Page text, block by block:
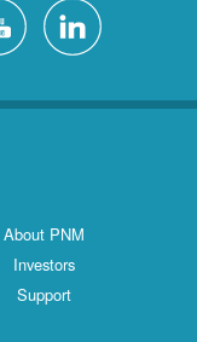
About PNM
Investors
Support